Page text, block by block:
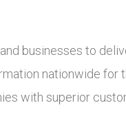
businesses to
nationwide for
with superior